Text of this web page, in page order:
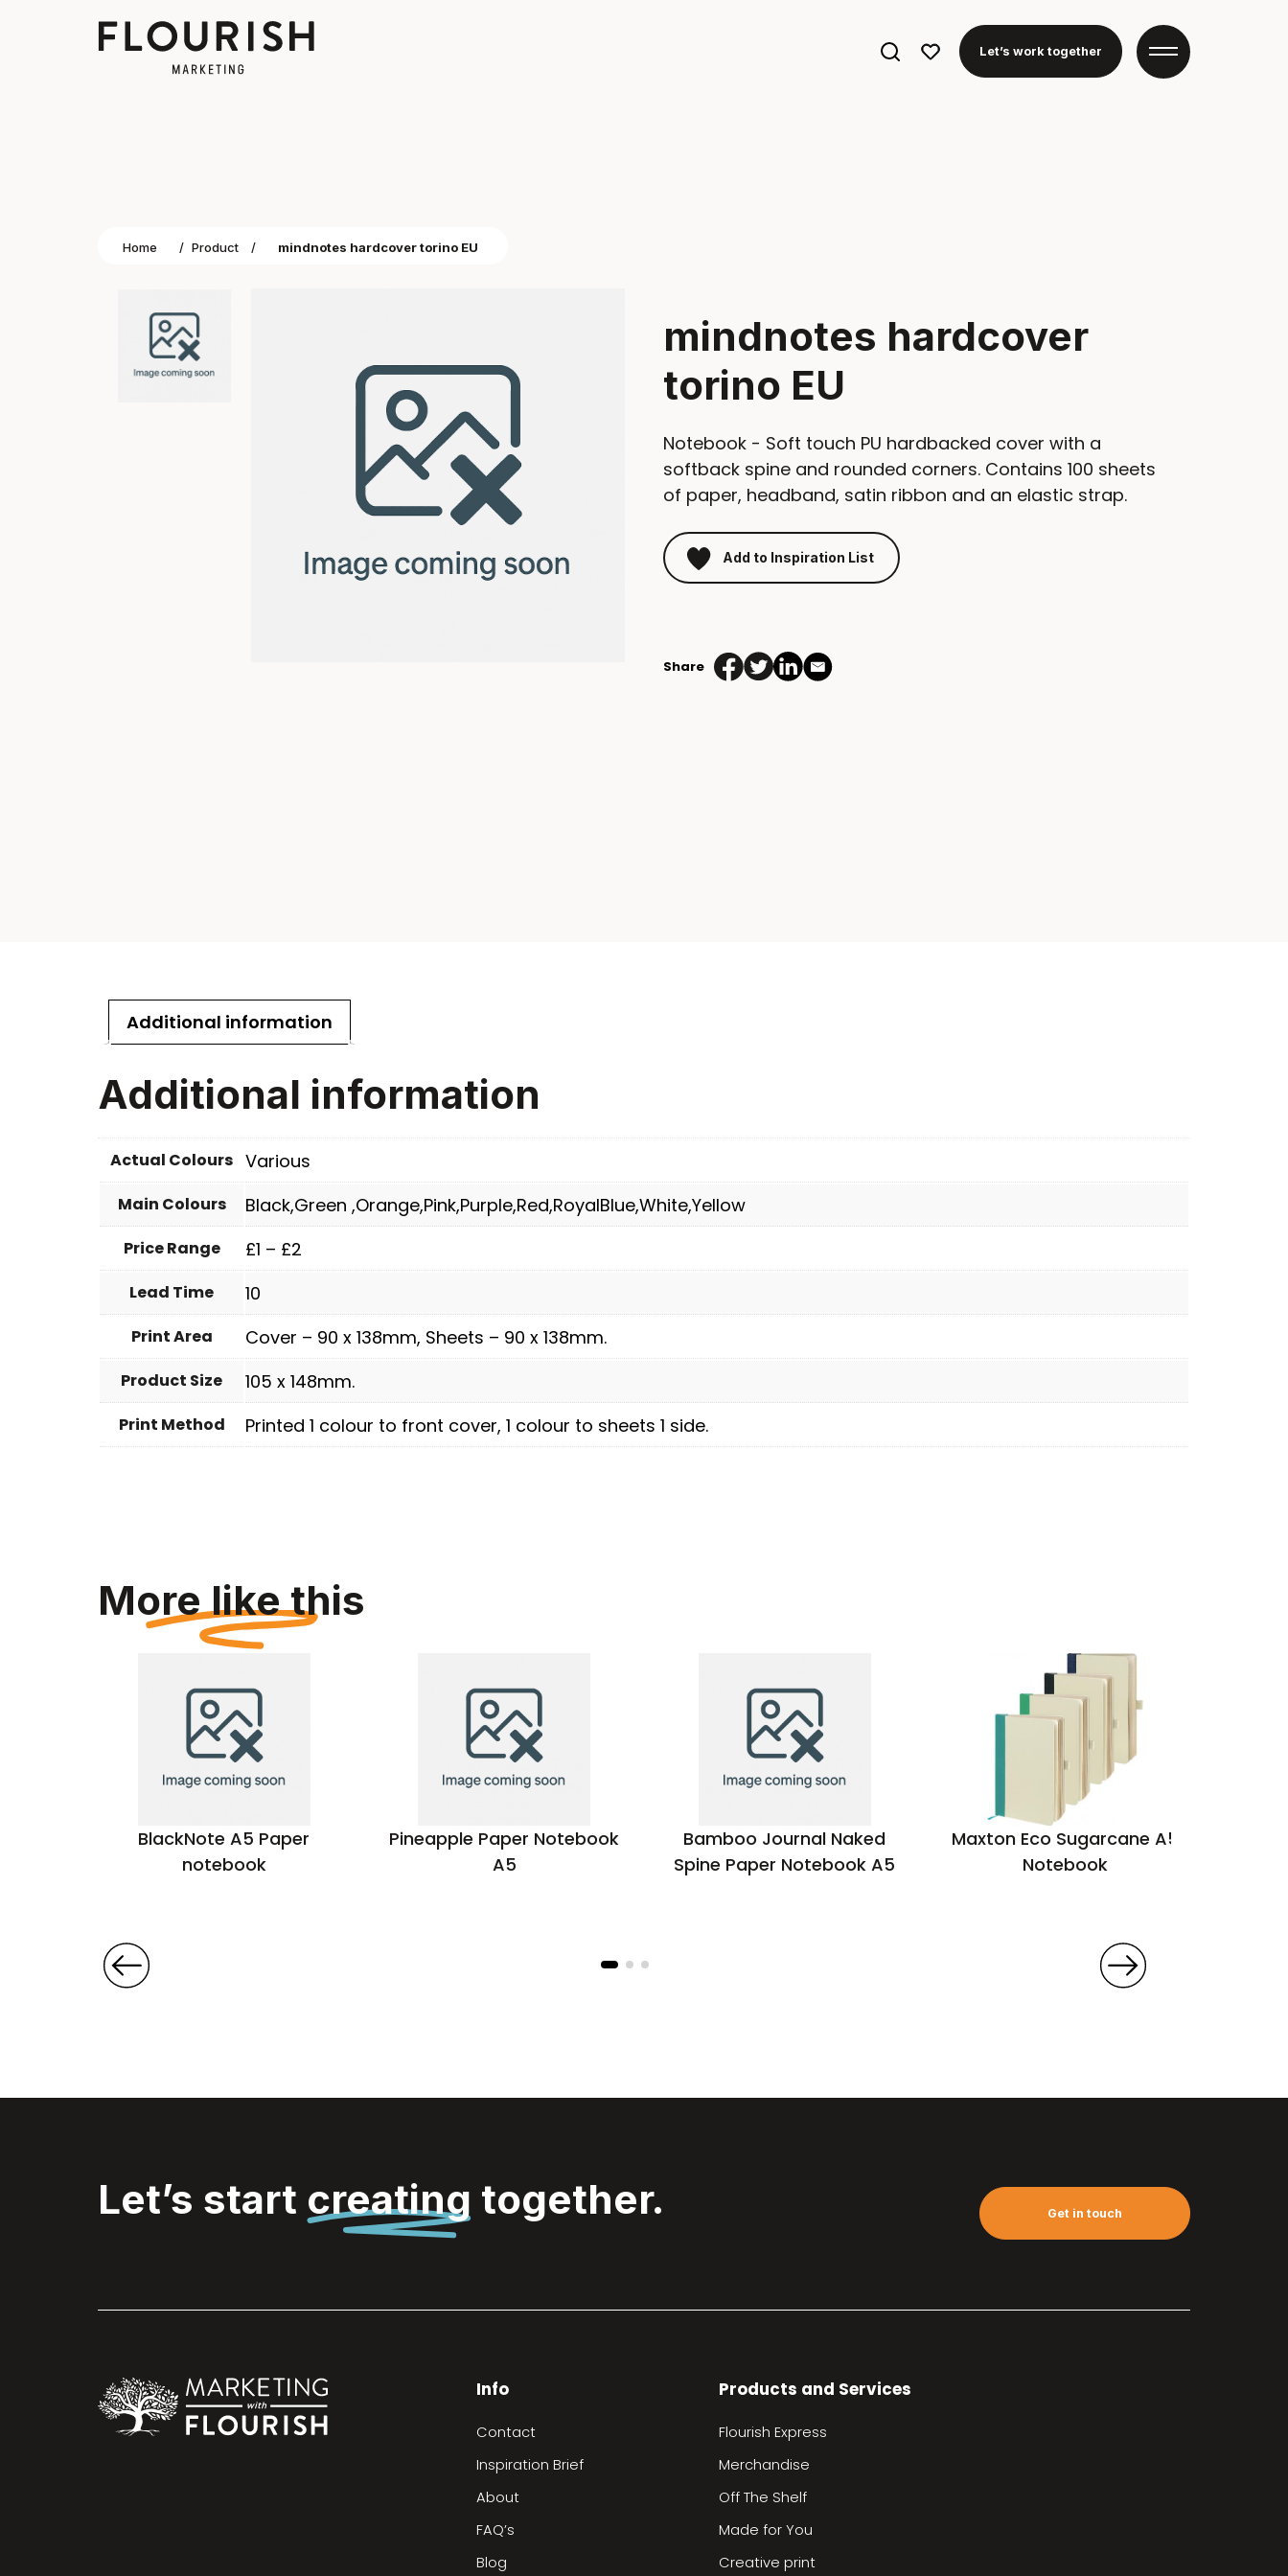
Search
Let’s work together
Home / Product / mindnotes hardcover torino EU
mindnotes hardcover
torino EU
Notebook - Soft touch PU hardbacked cover with a
softback spine and rounded corners. Contains 100 sheets
of paper, headband, satin ribbon and an elastic strap.
Add to Inspiration List
torino
Share
Additional information
Additional information
Actual Colours Various
Main Colours Black,Green ,Orange,Pink,Purple,Red,RoyalBlue,White,Yellow
Price Range £1 – £2
Lead Time 10
Print Area Cover – 90 x 138mm, Sheets – 90 x 138mm.
Product Size 105 x 148mm.
Print Method Printed 1 colour to front cover, 1 colour to sheets 1 side.
More like this
BlackNote A5 Paper
notebook
Pineapple Paper Notebook
A5
Bamboo Journal Naked
Spine Paper Notebook A5
Maxton Eco Sugarcane A5
Notebook
Let’s start creating together. Get in touch
Info
Contact
Inspiration Brief
About
FAQ’s
Blog
Products and Services
Flourish Express
Merchandise
Off The Shelf
Made for You
Creative print